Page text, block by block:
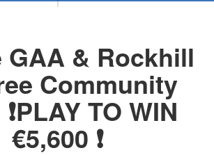
GAA & Rockhill
Community
TO WIN
€5,600 ❗